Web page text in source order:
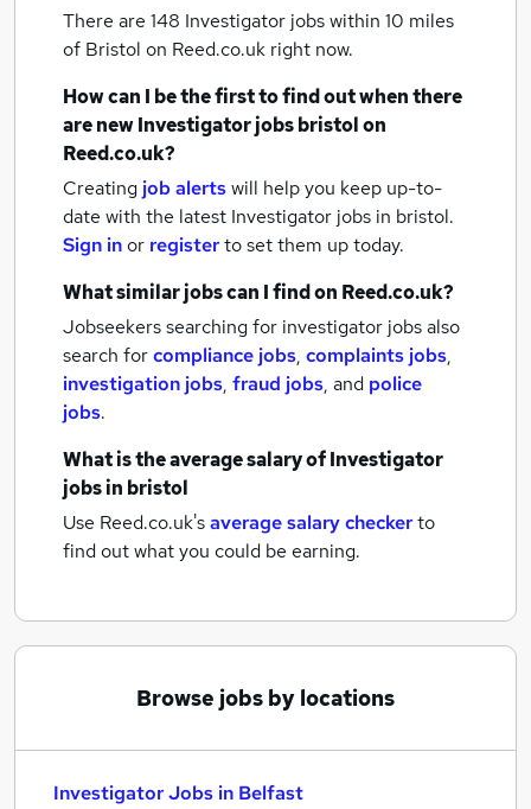
There are 148 Investigator jobs within 10 miles
of Bristol on Reed.co.uk right now.
How can I be the first to find out when there
are newInvestigator jobsbristolon
Reed.co.uk?
Creating job alertswill help you keep up-to-
date with the latest Investigator jobs in bristol.
Sign inor registerto set them up today.
What similar jobs can I find on Reed.co.uk?
Jobseekers searching for investigator jobs also
search forcompliance jobs, complaints jobs,
investigation jobs, fraud jobs, and police
jobs.
What is the average salary ofInvestigator
jobsin bristol
Use Reed.co.uk'saverage salary checkerto
find out what you could be earning.
Browse jobs by locations
Investigator Jobs in Belfast